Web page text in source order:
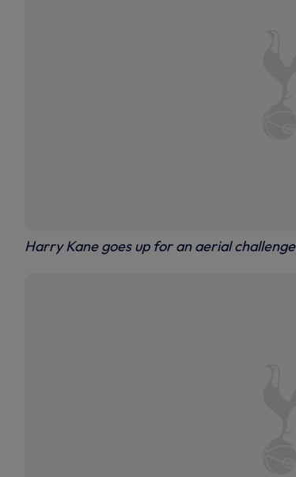
Harry Kane goes up for an aerial challenge